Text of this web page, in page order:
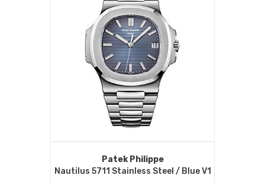
Patek Philippe
Nautilus 5711 Stainless Steel / Blue V1